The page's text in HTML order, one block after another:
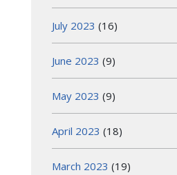
July 2023 (16)
June 2023 (9)
May 2023 (9)
April 2023 (18)
March 2023 (19)